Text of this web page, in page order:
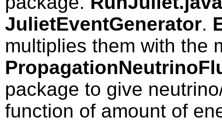
JulietEventGenerator.
multiplies them with the
package to give
function of amount of